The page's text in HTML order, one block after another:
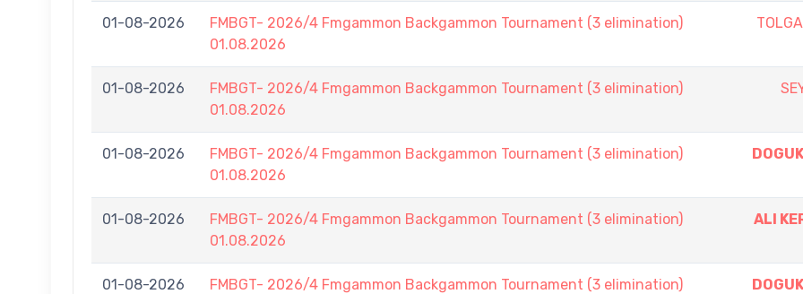
01-08-2026
FMBGT- 2026/4 Fmgammon Backgammon Tournament (3 elimination)
01.08.2026
01-08-2026
FMBGT- 2026/4 Fmgammon Backgammon Tournament (3 elimination)
01.08.2026
01-08-2026
FMBGT- 2026/4 Fmgammon Backgammon Tournament (3 elimination)
01.08.2026
01-08-2026
FMBGT- 2026/4 Fmgammon Backgammon Tournament (3 elimination)
01.08.2026
ALI
01-08-2026
FMBGT- 2026/4 Fmgammon Backgammon Tournament (3 elimination)